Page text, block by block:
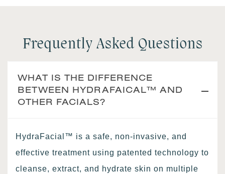
Frequently Asked Questions
WHAT IS THE DIFFERENCE
BETWEEN HYDRAFAICAL™ AND
OTHER FACIALS?
HydraFacial™ is a safe, non-invasive, and
effective treatment using patented technology to
cleanse, extract, and hydrate skin on multiple